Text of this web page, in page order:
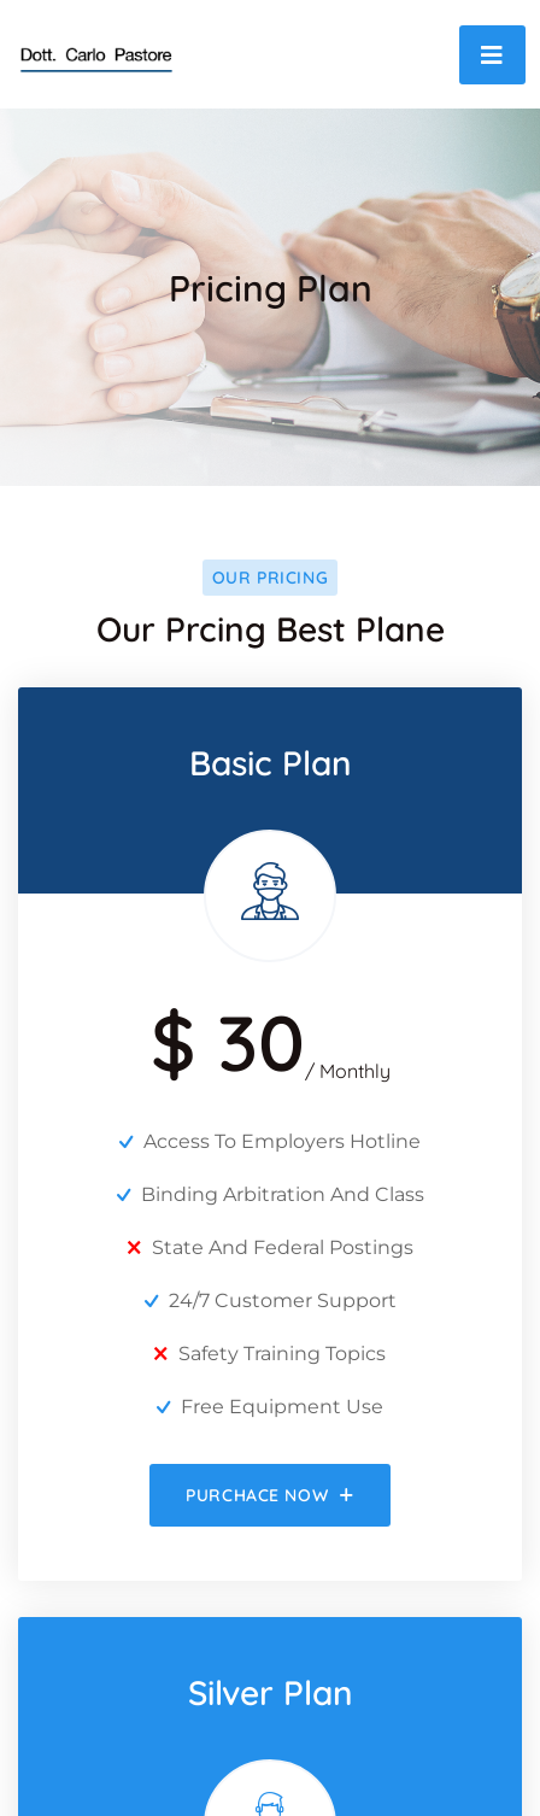
Pricing Plan
OUR PRICING
Our Prcing Best Plane
Basic Plan
$ 30 / Monthly
Access To Employers Hotline
Binding Arbitration And Class
State And Federal Postings
24/7 Customer Support
Safety Training Topics
Free Equipment Use
PURCHACE NOW
Silver Plan